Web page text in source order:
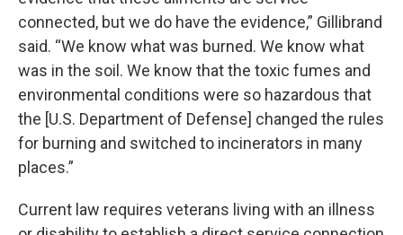
connected, but we do have the evidence,” Gillibrand
said. “We know what was burned. We know what
was in the soil. We know that the toxic fumes and
environmental conditions were so hazardous that
the [U.S. Department of Defense] changed the rules
for burning and switched to incinerators in many
places.”
Current law requires veterans living with an illness